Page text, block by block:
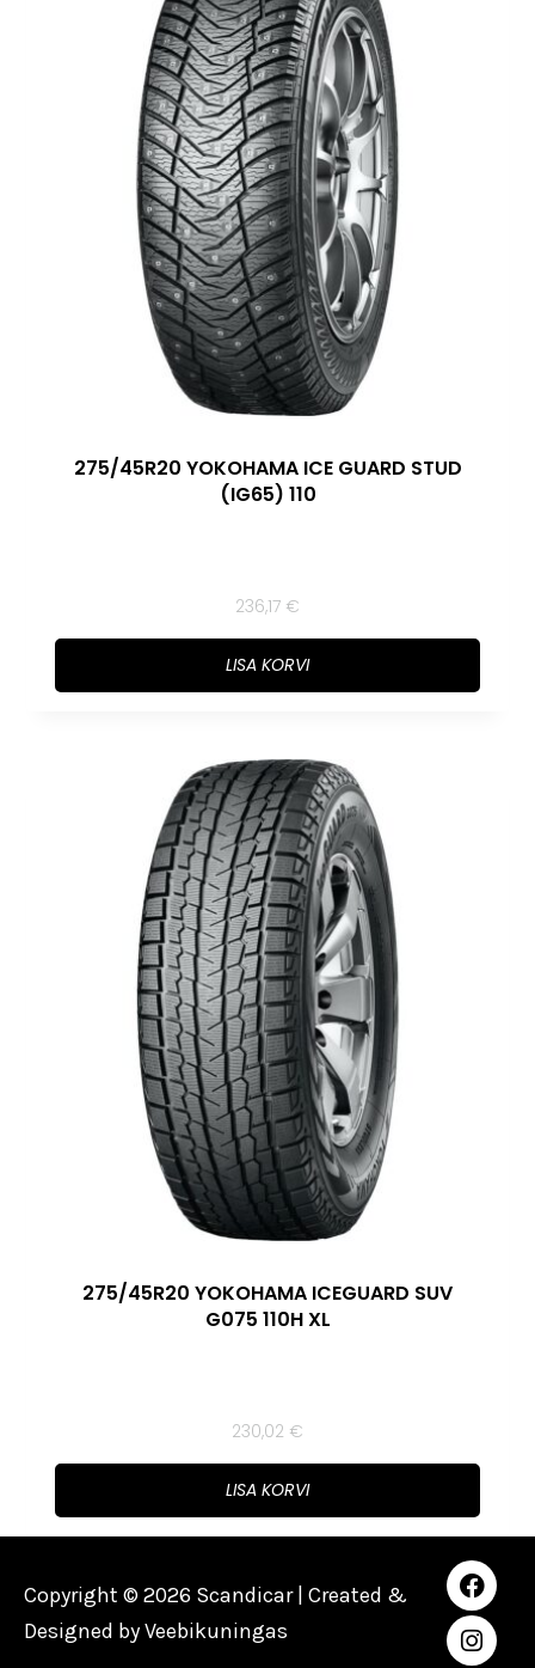
275/45R20 YOKOHAMA ICE GUARD STUD
(IG65) 110
236,17 €
LISA KORVI
275/45R20 YOKOHAMA ICEGUARD SUV
G075 110H XL
230,02 €
LISA KORVI
Copyright © 2026 Scandicar | Created &
Designed byVeebikuningas